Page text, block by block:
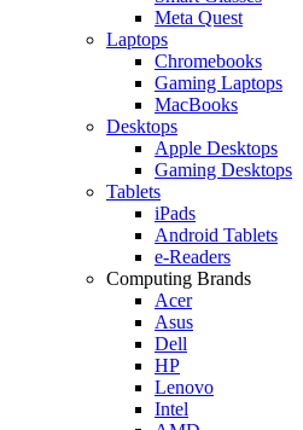
Meta Quest
Laptops
Chromebooks
Gaming Laptops
MacBooks
Desktops
Apple Desktops
Gaming Desktops
Tablets
iPads
Android Tablets
e-Readers
Computing Brands
Acer
Asus
Dell
HP
Lenovo
Intel